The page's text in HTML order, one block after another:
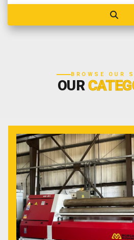
BROWSE OUR
OUR